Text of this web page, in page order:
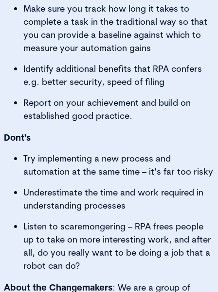
Make sure you track how long it takes to
complete a task in the traditional way so that
you can provide a baseline against which to
measure your automation gains
Identify additional benefits that RPA confers
e.g. better security, speed of filing
Report on your achievement and build on
established good practice.
Dont's
Try implementing a new process and
automation at the same time – it’s far too risky
Underestimate the time and work required in
understanding processes
Listen to scaremongering – RPA frees people
up to take on more interesting work, and after
all, do you really want to be doing a job that a
robot can do?
About the Changemakers: We are a group of